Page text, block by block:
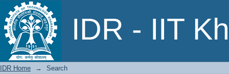
IDR - IIT
Search
IDR Home → Search